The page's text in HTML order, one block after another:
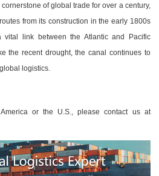
of global trade for over a century,
from its construction in the early 1800s
link between the Atlantic and Pacific
the recent drought, the canal continues to
logistics.
or the U.S., please contact us at